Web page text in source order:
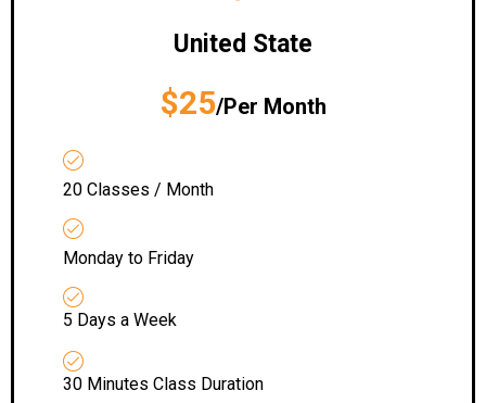
United State
$25/Per Month
20 Classes / Month
Monday to Friday
5 Days a Week
30 Minutes Class Duration